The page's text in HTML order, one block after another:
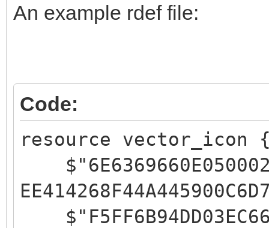
An example rdef file:
Code:
resource vector_icon